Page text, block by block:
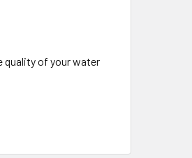
quality of your water